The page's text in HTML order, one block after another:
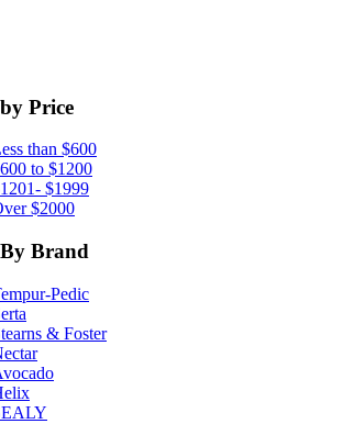
Price
than $600
to $1200
$1999
$2000
Brand
Pedic
& Foster